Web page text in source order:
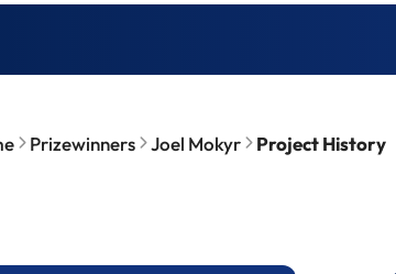
Prizewinners Joel Mokyr Project History